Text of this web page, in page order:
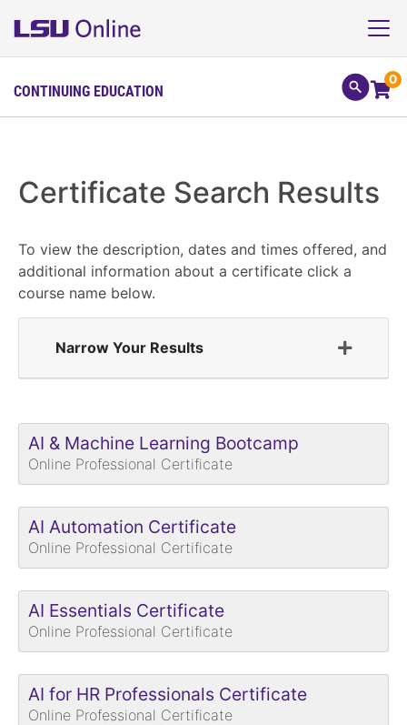
CONTINUING EDUCATION
0
Certificate Search Results
To view the description, dates and times offered, and
additional information about a certificate click a
course name below.
Narrow Your Results
AI & Machine Learning Bootcamp
Online Professional Certificate
AI Automation Certificate
Online Professional Certificate
AI Essentials Certificate
Online Professional Certificate
AI for HR Professionals Certificate
Online Professional Certificate